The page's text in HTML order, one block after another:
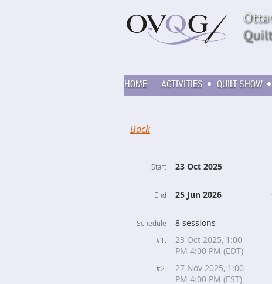
HOME ACTIVITIES QUILT SHOW
Back
Start 23 Oct 2025
End 25 Jun 2026
Schedule 8 sessions
#1.
23 Oct 2025, 1:00
PM 4:00 PM (EDT)
#2.
27 Nov 2025, 1:00
PM 4:00 PM (EST)